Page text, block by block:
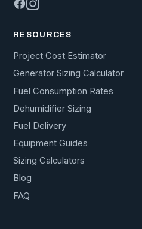
RESOURCES
Project Cost Estimator
Generator Sizing Calculator
Fuel Consumption Rates
Dehumidifier Sizing
Fuel Delivery
Equipment Guides
Sizing Calculators
Blog
FAQ